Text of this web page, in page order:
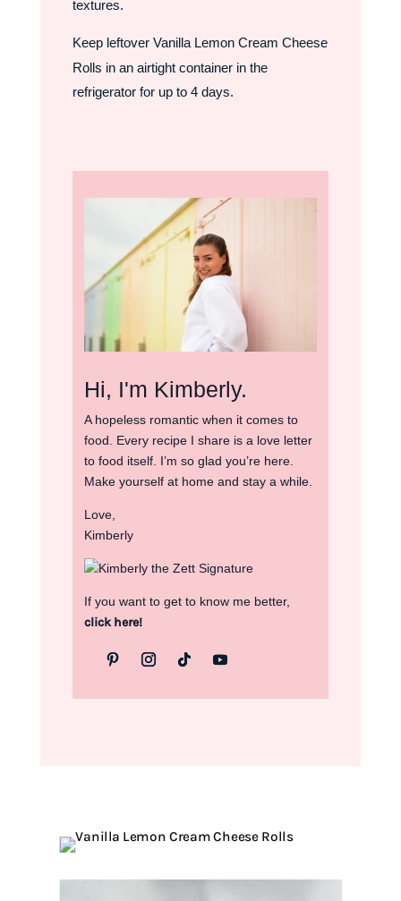
textures.
Keep leftover Vanilla Lemon Cream Cheese
Rolls in an airtight container in the
refrigerator for up to 4 days.
Hi, I'm Kimberly.
A hopeless romantic when it comes to
food. Every recipe I share is a love letter
to food itself. I’m so glad you’re here.
Make yourself at home and stay a while.
Love,
Kimberly
If you want to get to know me better,
click here!